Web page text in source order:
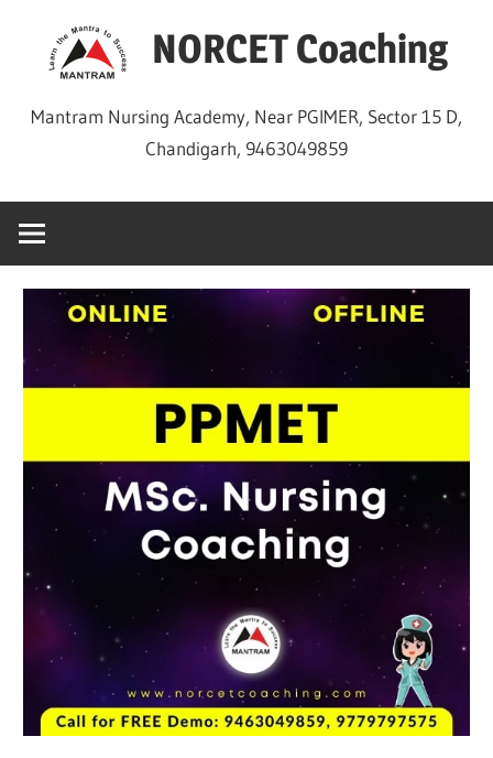
NORCET Coaching
Mantram Nursing Academy, Near PGIMER, Sector 15 D,
Chandigarh, 9463049859